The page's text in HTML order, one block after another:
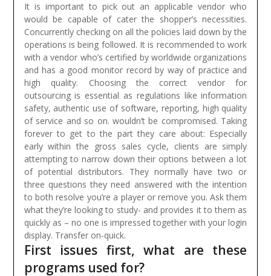
It is important to pick out an applicable vendor who
would be capable of cater the shopper’s necessities.
Concurrently checking on all the policies laid down by the
operations is being followed. It is recommended to work
with a vendor who’s certified by worldwide organizations
and has a good monitor record by way of practice and
high quality. Choosing the correct vendor for
outsourcing is essential as regulations like information
safety, authentic use of software, reporting, high quality
of service and so on. wouldn’t be compromised. Taking
forever to get to the part they care about: Especially
early within the gross sales cycle, clients are simply
attempting to narrow down their options between a lot
of potential distributors. They normally have two or
three questions they need answered with the intention
to both resolve you’re a player or remove you. Ask them
what they’re looking to study- and provides it to them as
quickly as – no one is impressed together with your login
display. Transfer on-quick.
First issues first, what are these
programs used for?